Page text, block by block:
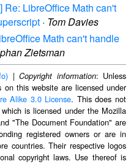
Re: LibreOffice Math can't
· Tom Davies
Math can't handle
Zietsman
|Copyright information: Unless
this website are licensed under
Alike 3.0 License. This does not
is licensed under the Mozilla
"The Document Foundation" are
registered owners or are in
countries. Their respective logos
copyright laws. Use thereof is